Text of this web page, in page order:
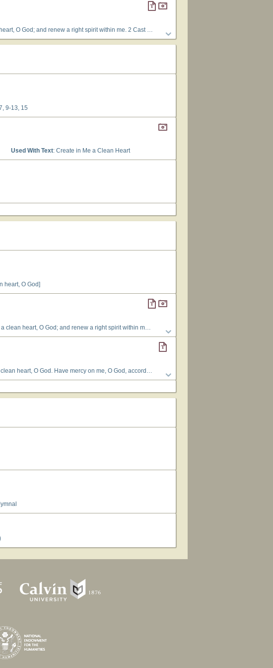
Cast me not away from Thy presence; and take not Thy Holy Spirit from me. 3 Restore unto me the joy of Thy salvation; and uphold me with Thy free spirit.
9-13, 15
Used With Text: Create in Me a Clean Heart
heart, O God]
spirit within me. 2 Cast me not away from Thy presence; and take not Thy Holy Spirit from me. 3 Restore unto me the joy of Thy salvation; and uphold me with Thy free spirit.
my mother conceived me. Surely you desire truth in my heart; you teach wisdom deep within me. (Refrain) Create in me a pure heart, O God, and renew a faithful spirit within me. Do not cast me from your presence or take your Holy Spirit from me. Restore to me the joy of your salvation and give me a willing spirit, to sustain me. (Refrain) O Lord, open my lips, and my mouth will declare your praise. You do not delight in sacrifice, or I would bring it; you do not take pleasure in burnt offerings; but the sacrifice of a broken and humble spirit, O God, you will not despise. (Refrain)